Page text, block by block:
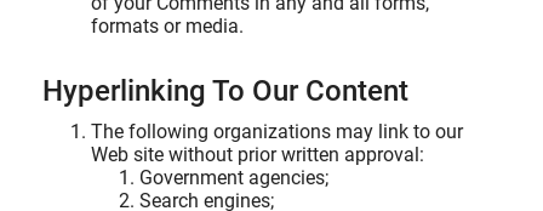
formats or media.
Hyperlinking To Our Content
The following organizations may link to our
Web site without prior written approval:
Government agencies;
Search engines;